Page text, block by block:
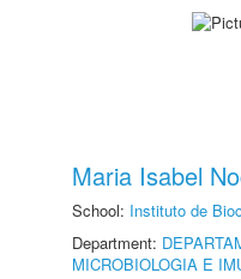
Maria Isabel
School: Instituto de
Department:
MICROBIOLOGIA E